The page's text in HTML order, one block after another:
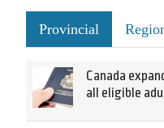
Provincial
Canada
all eligible